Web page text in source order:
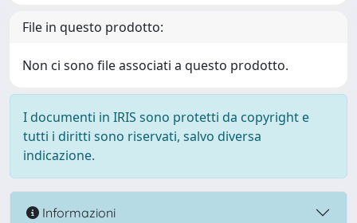
File in questo prodotto:
Non ci sono file associati a questo prodotto.
I documenti in IRIS sono protetti da copyright e
tutti i diritti sono riservati, salvo diversa
indicazione.
Informazioni